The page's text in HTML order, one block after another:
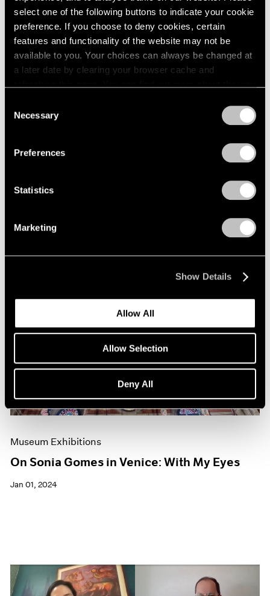
select one of the following buttons to indicate your cookie
preference. If you choose to deny cookies, certain
features and functionality of the website may not be
available to you. Your choices can always be changed at
a later date by clearing your browser cache and
Selection
Necessary
Preferences
Statistics
Marketing
Show Details
Allow All
Allow Selection
Deny All
Our Artists in Venice 2024
Museum Exhibitions
On Sonia Gomes in Venice: With My Eyes
Jan 01, 2024